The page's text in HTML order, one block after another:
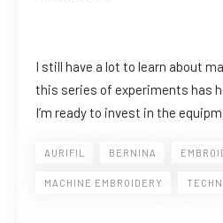
I still have a lot to learn about
this series of experiments has
I’m ready to invest in the
AURIFIL BERNINA
MACHINE EMBROIDERY